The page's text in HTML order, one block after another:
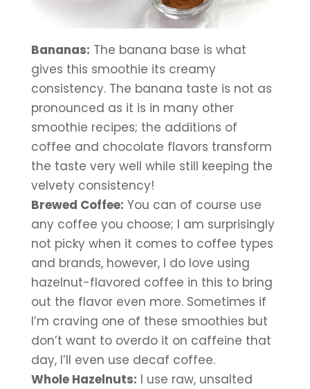
Bananas: The banana base is what
gives this smoothie its creamy
consistency. The banana taste is not as
pronounced as it is in many other
smoothie recipes; the additions of
coffee and chocolate flavors transform
the taste very well while still keeping the
velvety consistency!
Brewed Coffee: You can of course use
any coffee you choose; I am surprisingly
not picky when it comes to coffee types
and brands, however, I do love using
hazelnut-flavored coffee in this to bring
out the flavor even more. Sometimes if
I’m craving one of these smoothies but
don’t want to overdo it on caffeine that
day, I’ll even use decaf coffee.
Whole Hazelnuts: I use raw, unsalted